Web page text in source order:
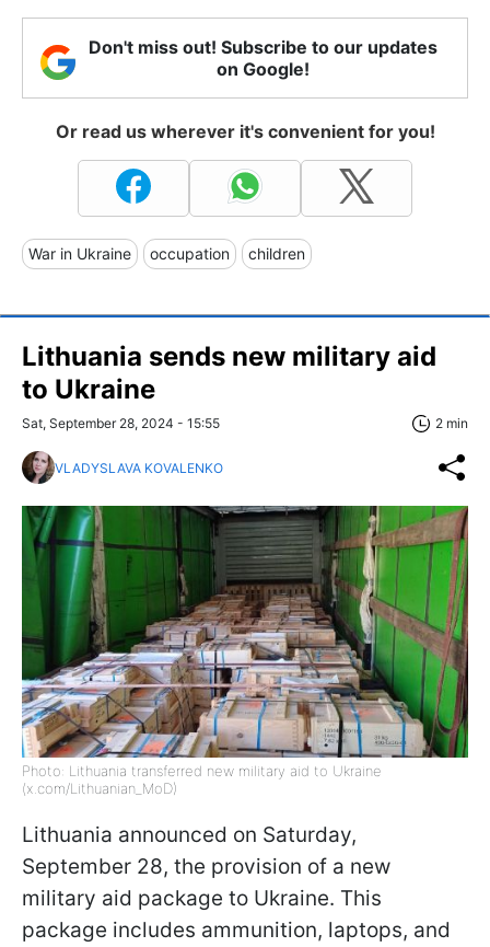
Don't miss out! Subscribe to our updates
on Google!
Or read us wherever it's convenient for you!
War in Ukraine occupation children
Lithuania sends new military aid
to Ukraine
Sat, September 28, 2024 - 15:55 2 min
VLADYSLAVA KOVALENKO
Photo: Lithuania transferred new military aid to Ukraine
(x.com/Lithuanian_MoD)
Lithuania announced on Saturday,
September 28, the provision of a new
military aid package to Ukraine. This
package includes ammunition, laptops, and